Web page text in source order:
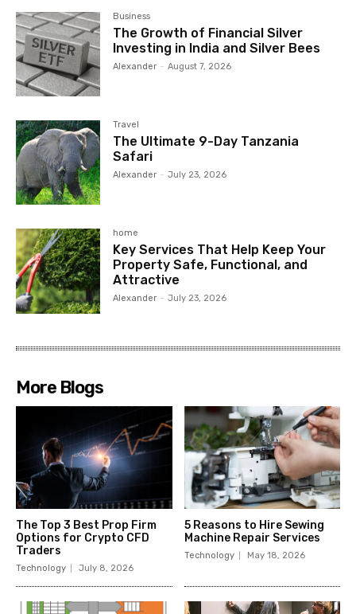
Business
The Growth of Financial Silver
Investing in India and Silver Bees
Alexander - August 7, 2026
Travel
The Ultimate 9-Day Tanzania
Safari
Alexander - July 23, 2026
home
Key Services That Help Keep Your
Property Safe, Functional, and
Attractive
Alexander - July 23, 2026
More Blogs
The Top 3 Best Prop Firm
Options for Crypto CFD
Traders
Technology July 8, 2026
5 Reasons to Hire Sewing
Machine Repair Services
Technology May 18, 2026